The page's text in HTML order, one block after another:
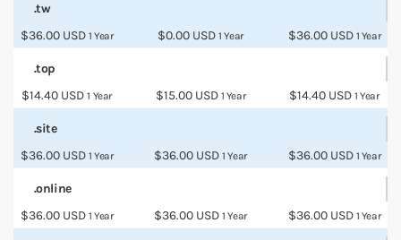
.tw
$36.00 USD 1 Year $0.00 USD 1 Year $36.00 USD 1 Year
.top
$14.40 USD 1 Year $15.00 USD 1 Year $14.40 USD 1 Year
.site
$36.00 USD 1 Year $36.00 USD 1 Year $36.00 USD 1 Year
.online
$36.00 USD 1 Year $36.00 USD 1 Year $36.00 USD 1 Year